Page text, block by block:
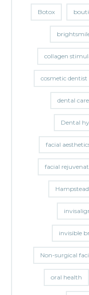
Botox
collagen
cosmetic dentist
dental care
Dental
facial
facial
invisible
Non-surgical
oral health